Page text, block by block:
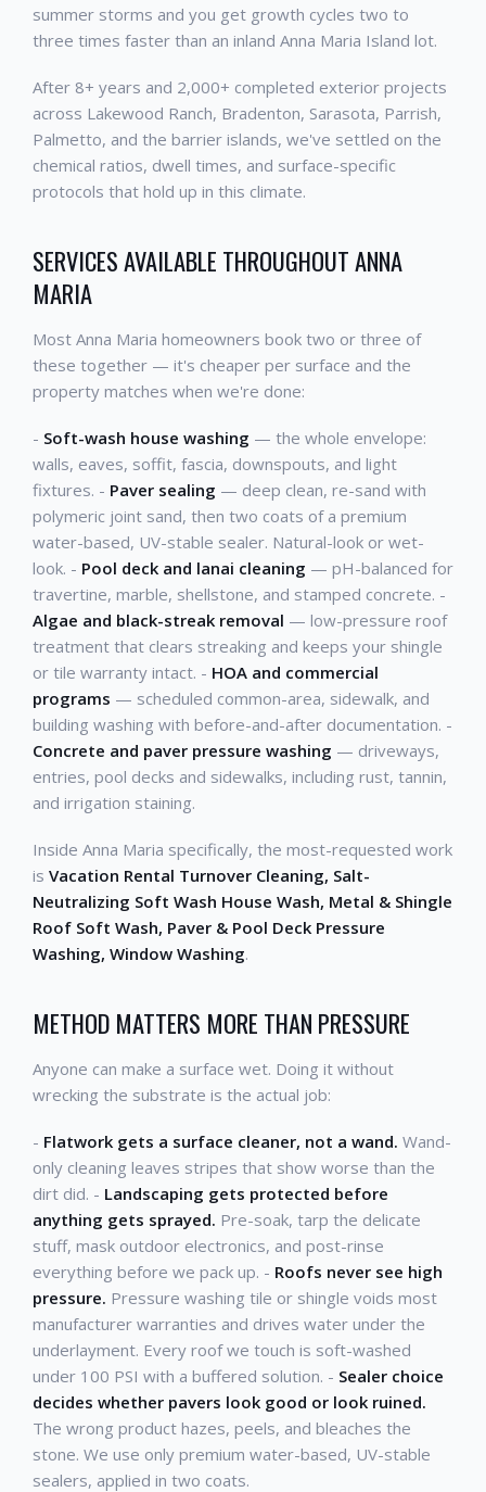
summer storms and you get growth cycles two to
three times faster than an inland Anna Maria Island lot.
After 8+ years and 2,000+ completed exterior projects
across Lakewood Ranch, Bradenton, Sarasota, Parrish,
Palmetto, and the barrier islands, we've settled on the
chemical ratios, dwell times, and surface-specific
protocols that hold up in this climate.
SERVICES AVAILABLE THROUGHOUT ANNA
MARIA
Most Anna Maria homeowners book two or three of
these together — it's cheaper per surface and the
property matches when we're done:
- Soft-wash house washing — the whole envelope:
walls, eaves, soffit, fascia, downspouts, and light
fixtures. - Paver sealing — deep clean, re-sand with
polymeric joint sand, then two coats of a premium
water-based, UV-stable sealer. Natural-look or wet-
look. - Pool deck and lanai cleaning — pH-balanced for
travertine, marble, shellstone, and stamped concrete. -
Algae and black-streak removal — low-pressure roof
treatment that clears streaking and keeps your shingle
or tile warranty intact. - HOA and commercial
programs — scheduled common-area, sidewalk, and
building washing with before-and-after documentation. -
Concrete and paver pressure washing — driveways,
entries, pool decks and sidewalks, including rust, tannin,
and irrigation staining.
Inside Anna Maria specifically, the most-requested work
is Vacation Rental Turnover Cleaning, Salt-
Neutralizing Soft Wash House Wash, Metal & Shingle
Roof Soft Wash, Paver & Pool Deck Pressure
Washing, Window Washing.
METHOD MATTERS MORE THAN PRESSURE
Anyone can make a surface wet. Doing it without
wrecking the substrate is the actual job:
- Flatwork gets a surface cleaner, not a wand. Wand-
only cleaning leaves stripes that show worse than the
dirt did. - Landscaping gets protected before
anything gets sprayed. Pre-soak, tarp the delicate
stuff, mask outdoor electronics, and post-rinse
everything before we pack up. - Roofs never see high
pressure. Pressure washing tile or shingle voids most
manufacturer warranties and drives water under the
underlayment. Every roof we touch is soft-washed
under 100 PSI with a buffered solution. - Sealer choice
decides whether pavers look good or look ruined.
The wrong product hazes, peels, and bleaches the
stone. We use only premium water-based, UV-stable
sealers, applied in two coats.